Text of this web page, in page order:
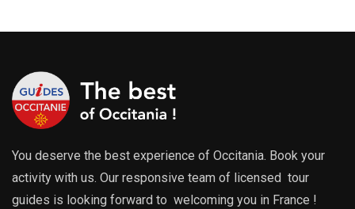
You deserve the best experience of Occitania. Book your
activity with us. Our responsive team of licensed tour
guides is looking forward to welcoming you in France !